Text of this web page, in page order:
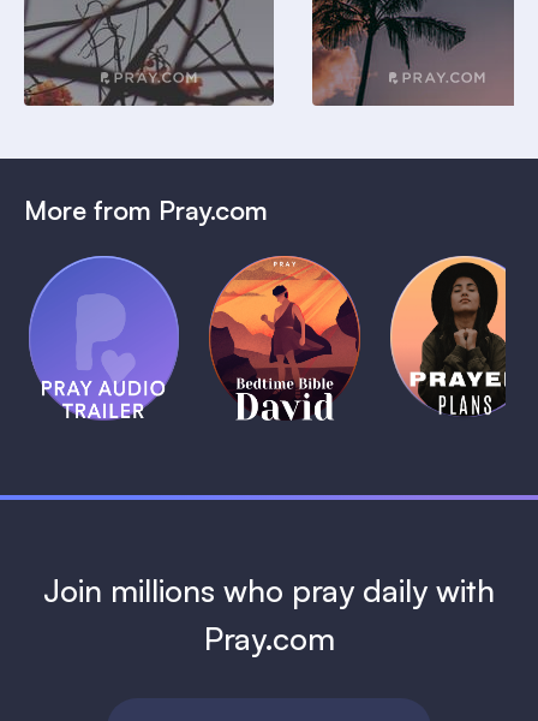
More from Pray.com
Pray Audio
Trailer
1 MIN
(Coming
Soon)
Bedtime
Bible:
David
1 MIN
Daily
Prayer
Plans
1 MIN
Join millions who pray daily with
Pray.com